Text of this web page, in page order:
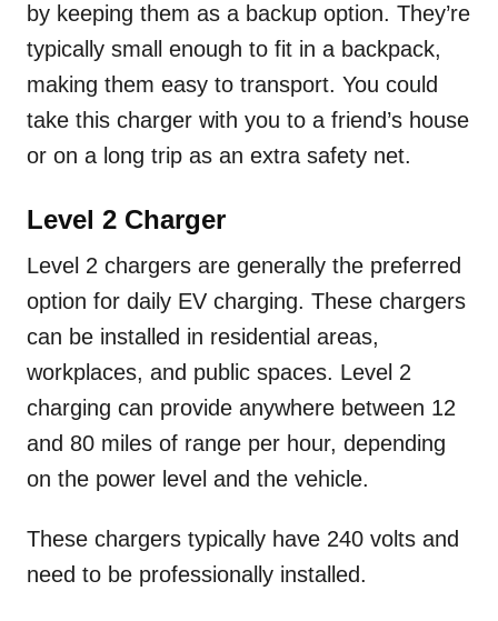
by keeping them as a backup option. They’re
typically small enough to fit in a backpack,
making them easy to transport. You could
take this charger with you to a friend’s house
or on a long trip as an extra safety net.
Level 2 Charger
Level 2 chargers are generally the preferred
option for daily EV charging. These chargers
can be installed in residential areas,
workplaces, and public spaces. Level 2
charging can provide anywhere between 12
and 80 miles of range per hour, depending
on the power level and the vehicle.
These chargers typically have 240 volts and
need to be professionally installed.